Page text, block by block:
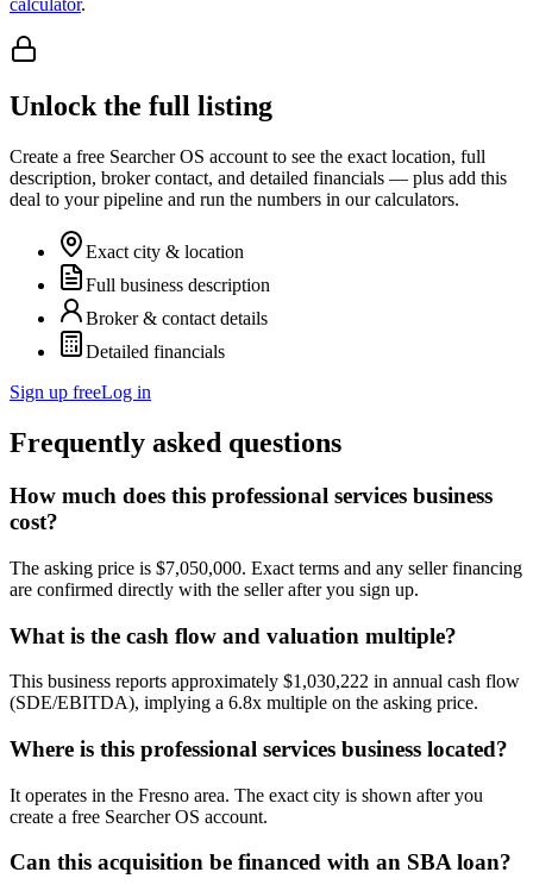
Unlock the full listing
Create a free Searcher OS account to see the exact location, full
description, broker contact, and detailed financials — plus add this
deal to your pipeline and run the numbers in our calculators.
Exact city & location
Full business description
Broker & contact details
Detailed financials
Sign up freeLog in
Frequently asked questions
How much does this professional services business
cost?
The asking price is $7,050,000. Exact terms and any seller financing
are confirmed directly with the seller after you sign up.
What is the cash flow and valuation multiple?
This business reports approximately $1,030,222 in annual cash flow
(SDE/EBITDA), implying a 6.8x multiple on the asking price.
Where is this professional services business located?
It operates in the Fresno area. The exact city is shown after you
create a free Searcher OS account.
Can this acquisition be financed with an SBA loan?